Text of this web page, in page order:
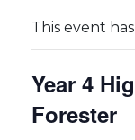
This event
Year 4
Forester